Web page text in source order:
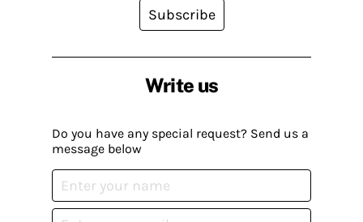
Write us
Do you have any special request? Send us a
message below
Subscribe